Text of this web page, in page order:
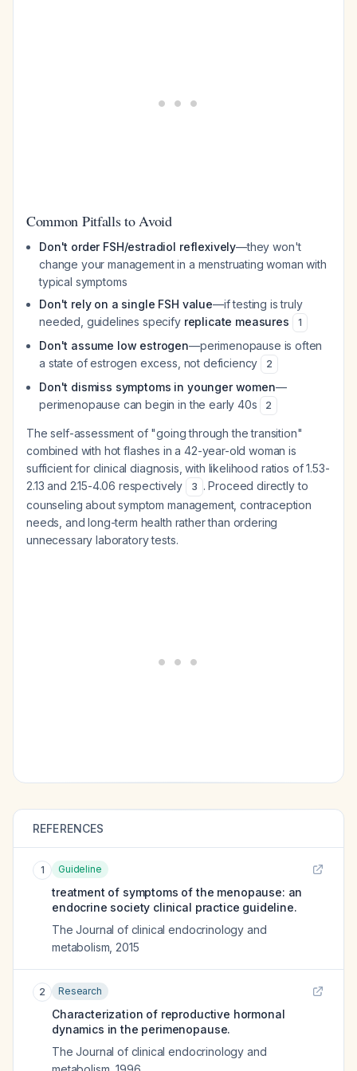
Common Pitfalls to Avoid
Don't order FSH/estradiol reflexively—they won't
change your management in a menstruating woman with
typical symptoms
Don't rely on a single FSH value—if testing is truly
needed, guidelines specify replicate measures 1
Don't assume low estrogen—perimenopause is often
a state of estrogen excess, not deficiency
2
Don't dismiss symptoms in younger women—
perimenopause can begin in the early 40s
2
The self-assessment of "going through the transition"
combined with hot flashes in a 42-year-old woman is
sufficient for clinical diagnosis, with likelihood ratios of 1.53-
2.13 and 2.15-4.06 respectively
3 . Proceed directly to
counseling about symptom management, contraception
needs, and long-term health rather than ordering
unnecessary laboratory tests.
REFERENCES
1 Guideline
treatment of symptoms of the menopause: an
endocrine society clinical practice guideline.
The Journal of clinical endocrinology and
metabolism 2015
2 Research
Characterization of reproductive hormonal
dynamics in the perimenopause.
The Journal of clinical endocrinology and